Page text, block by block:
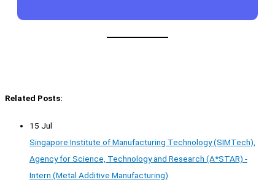
Related Posts:
15 Jul
Singapore Institute of Manufacturing Technology (SIMTech),
Agency for Science, Technology and Research (A*STAR) -
Intern (Metal Additive Manufacturing)